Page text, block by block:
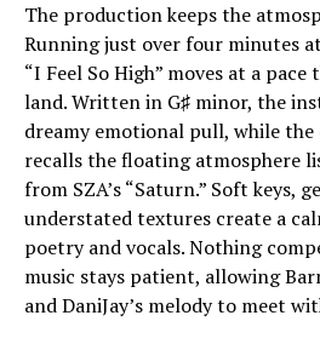
The production keeps the
Running just over four minutes
“I Feel So High” moves at a
land. Written in G♯ minor, the
dreamy emotional pull, while
recalls the floating atmosphere
from SZA’s “Saturn.” Soft keys,
understated textures create a
poetry and vocals. Nothing
music stays patient, allowing
and DaniJay’s melody to meet